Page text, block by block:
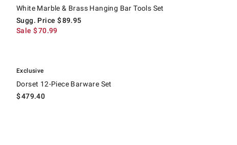
White Marble & Brass Hanging Bar Tools Set
Sugg. Price $89.95
Sale $70.99
Exclusive
Dorset 12-Piece Barware Set
$479.40